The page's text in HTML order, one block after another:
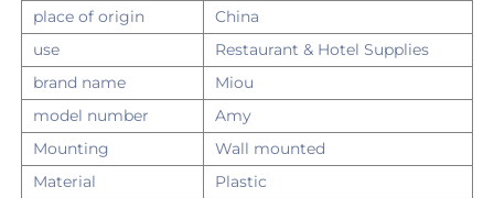
place of origin
China
use
Restaurant & Hotel Supplies
brand name
Miou
model number
Amy
Mounting
Wall mounted
Material
Plastic